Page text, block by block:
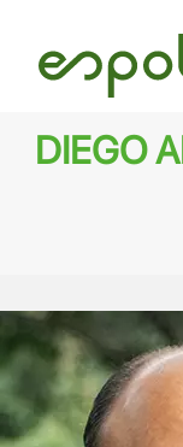
DIEGO